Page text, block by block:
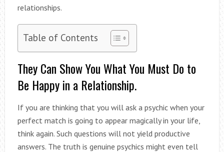
relationships.
Table of Contents
They Can Show You What You Must Do to
Be Happy in a Relationship.
If you are thinking that you will ask a psychic when your
perfect match is going to appear magically in your life,
think again. Such questions will not yield productive
answers. The truth is genuine psychics might even tell